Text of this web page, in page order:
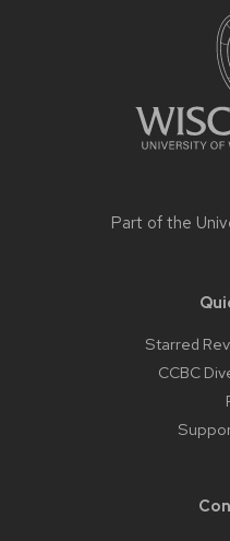
Part of the
Starred
CCBC